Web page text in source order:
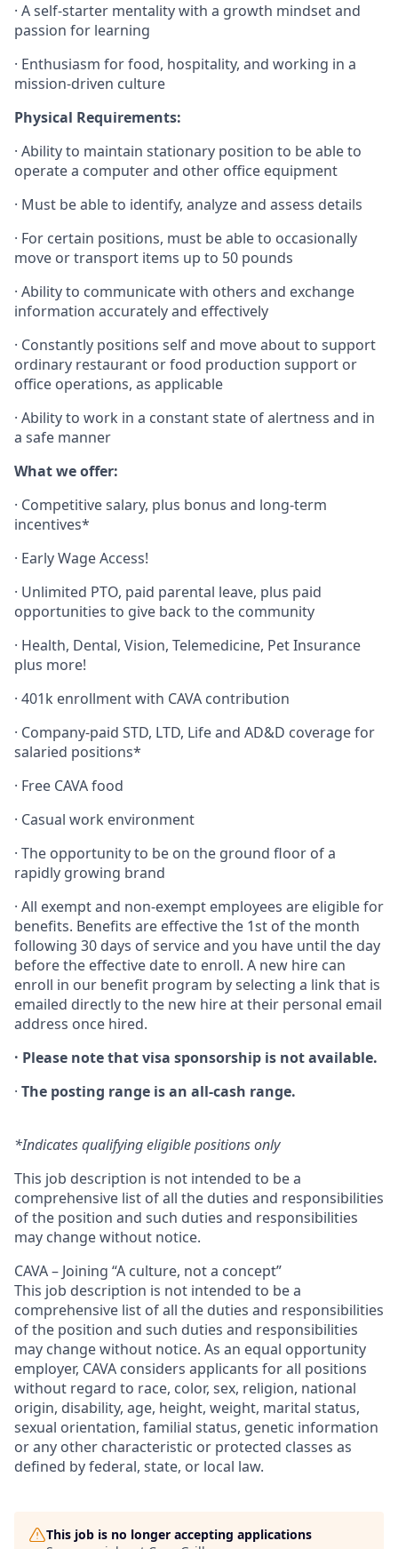
· A self-starter mentality with a growth mindset and
passion for learning
· Enthusiasm for food, hospitality, and working in a
mission-driven culture
Physical Requirements:
· Ability to maintain stationary position to be able to
operate a computer and other office equipment
· Must be able to identify, analyze and assess details
· For certain positions, must be able to occasionally
move or transport items up to 50 pounds
· Ability to communicate with others and exchange
information accurately and effectively
· Constantly positions self and move about to support
ordinary restaurant or food production support or
office operations, as applicable
· Ability to work in a constant state of alertness and in
a safe manner
What we offer:
· Competitive salary, plus bonus and long-term
incentives*
· Early Wage Access!
· Unlimited PTO, paid parental leave, plus paid
opportunities to give back to the community
· Health, Dental, Vision, Telemedicine, Pet Insurance
plus more!
· 401k enrollment with CAVA contribution
· Company-paid STD, LTD, Life and AD&D coverage for
salaried positions*
· Free CAVA food
· Casual work environment
· The opportunity to be on the ground floor of a
rapidly growing brand
· All exempt and non-exempt employees are eligible for
benefits. Benefits are effective the 1st of the month
following 30 days of service and you have until the day
before the effective date to enroll. A new hire can
enroll in our benefit program by selecting a link that is
emailed directly to the new hire at their personal email
address once hired.
· Please note that visa sponsorship is not available.
· The posting range is an all-cash range.
*Indicates qualifying eligible positions only
This job description is not intended to be a
comprehensive list of all the duties and responsibilities
of the position and such duties and responsibilities
may change without notice.
CAVA – Joining “A culture, not a concept”
This job description is not intended to be a
comprehensive list of all the duties and responsibilities
of the position and such duties and responsibilities
may change without notice. As an equal opportunity
employer, CAVA considers applicants for all positions
without regard to race, color, sex, religion, national
origin, disability, age, height, weight, marital status,
sexual orientation, familial status, genetic information
or any other characteristic or protected classes as
defined by federal, state, or local law.
This job is no longer accepting applications